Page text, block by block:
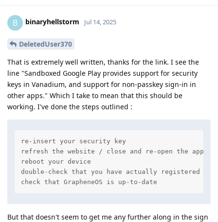
B binaryhellstorm Jul 14, 2025
DeletedUser370
That is extremely well written, thanks for the link. I see the
line "Sandboxed Google Play provides support for security
keys in Vanadium, and support for non-passkey sign-in in
other apps." Which I take to mean that this should be
working. I've done the steps outlined :
re-insert your security key
refresh the website / close and re-open the app
reboot your device
double-check that you have actually registered
check that GrapheneOS is up-to-date
But that doesn't seem to get me any further along in the sign